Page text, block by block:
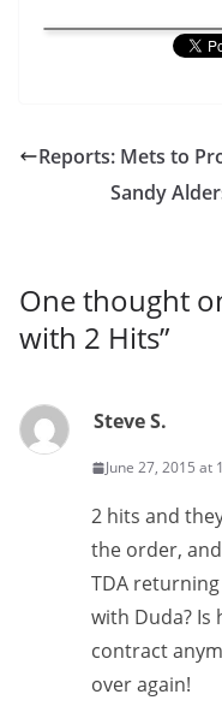
Reports: Mets to
Sandy
One thought
with 2 Hits”
Steve S.
June 27, 2015 at
2 hits and
the order,
TDA
with Duda? Is
contract
over again!